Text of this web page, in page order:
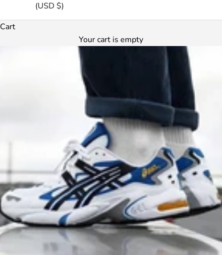
(USD $)
Cart
Your cart is empty